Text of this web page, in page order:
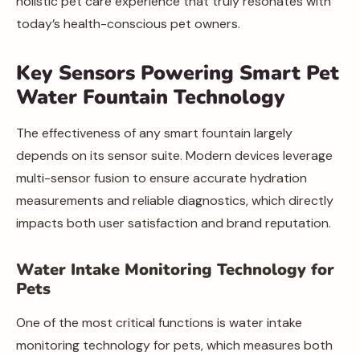
today’s health-conscious pet owners.
Key Sensors Powering Smart Pet
Water Fountain Technology
The effectiveness of any smart fountain largely
depends on its sensor suite. Modern devices leverage
multi-sensor fusion to ensure accurate hydration
measurements and reliable diagnostics, which directly
impacts both user satisfaction and brand reputation.
Water Intake Monitoring Technology for
Pets
One of the most critical functions is water intake
monitoring technology for pets, which measures both